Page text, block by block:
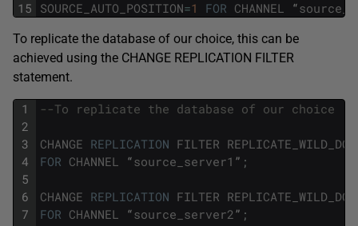
15 SOURCE_AUTO_POSITION=1 FOR CHANNEL “
To replicate the database of our choice, this can be
achieved using the CHANGE REPLICATION FILTER
statement.
1
2
3
4
5
6
7
--To replicate the database of our choice
CHANGE REPLICATION FILTER
FOR CHANNEL “source_server1 ” ;
CHANGE REPLICATION FILTER
FOR CHANNEL “source_server2 ” ;